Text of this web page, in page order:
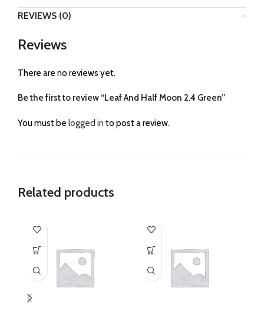
REVIEWS (0)
Reviews
There are no reviews yet.
Be the first to review “Leaf And Half Moon 2.4 Green”
You must be logged in to post a review.
Related products